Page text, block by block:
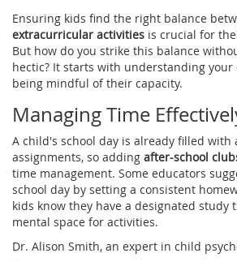
Ensuring kids find the right balance
extracurricular activities is crucial for
But how do you strike this balance
hectic? It starts with understanding
being mindful of their capacity.
Managing Time
A child's school day is already filled with
assignments, so adding after-school
time management. Some educators
school day by setting a consistent
kids know they have a designated study
mental space for activities.
Dr. Alison Smith, an expert in child